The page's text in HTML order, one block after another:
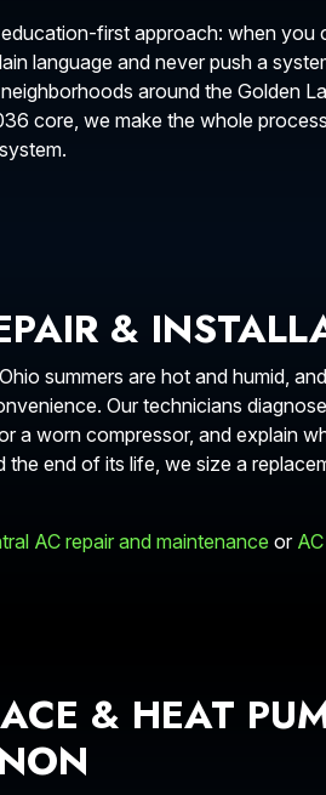
first approach: when you
language and never push a
around the Golden
core, we make the whole
&
summers are hot and humid,
Our technicians
a worn compressor, and explain
the end of its life, we size a
AC repair and maintenance or
& HEAT